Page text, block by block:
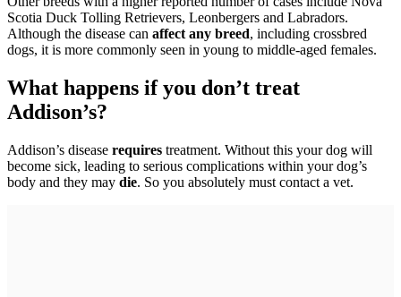
Scotia Duck Tolling Retrievers, Leonbergers and Labradors.
Although the disease can affect any breed, including crossbred
dogs, it is more commonly seen in young to middle-aged females.
What happens if you don’t treat
Addison’s?
Addison’s disease requires treatment. Without this your dog will
become sick, leading to serious complications within your dog’s
body and they may die. So you absolutely must contact a vet.